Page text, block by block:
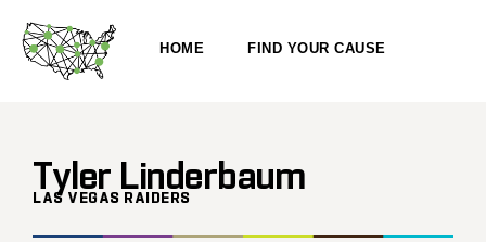
HOME FIND YOUR CAUSE
Tyler Linderbaum
LAS VEGAS RAIDERS